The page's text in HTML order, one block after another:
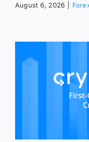
August 6, 2026